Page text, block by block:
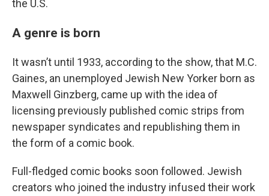
the U.S.
A genre is born
It wasn’t until 1933, according to the show, that M.C.
Gaines, an unemployed Jewish New Yorker born as
Maxwell Ginzberg, came up with the idea of
licensing previously published comic strips from
newspaper syndicates and republishing them in
the form of a comic book.
Full-fledged comic books soon followed. Jewish
creators who joined the industry infused their work